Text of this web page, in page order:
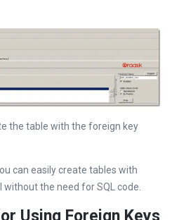
the table with the foreign key
can easily create tables with
without the need for SQL code.
Using Foreign Keys